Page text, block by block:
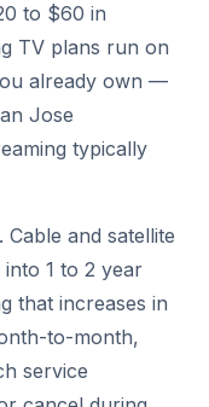
to $60 in
TV plans run on
already own —
Jose
typically
and satellite
1 to 2 year
that increases in
to-month,
service